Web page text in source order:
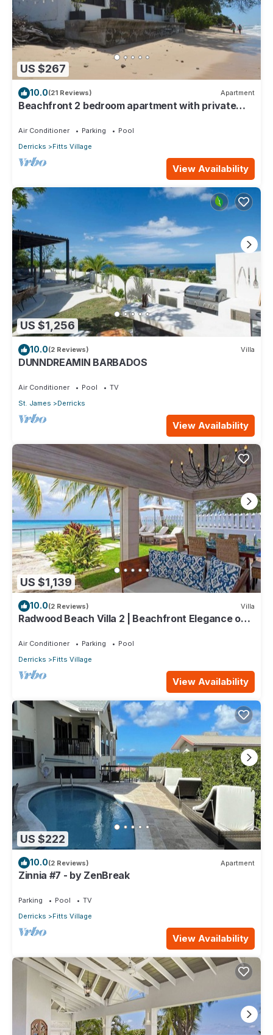
US $267
10.0(21 Reviews) Apartment
Beachfront 2 bedroom apartment with private
Air Conditioner Parking
Pool
Derricks
Fitts Village
View Availability
US $1,256
10.0(2 Reviews) Villa
DUNNDREAMIN BARBADOS
Air Conditioner Pool
TV
St. James
Derricks
View Availability
US $1,139
10.0(2 Reviews) Villa
Radwood Beach Villa 2 | Beachfront Elegance on
Air Conditioner Parking
Pool
Derricks
Fitts Village
View Availability
US $222
10.0(2 Reviews) Apartment
Zinnia #7 - by ZenBreak
Parking Pool
TV
Derricks
Fitts Village
View Availability